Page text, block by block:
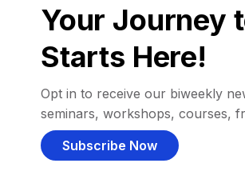
Your Journey
Starts Here!
Opt in to receive our biweekly
seminars, workshops, courses,
Subscribe Now